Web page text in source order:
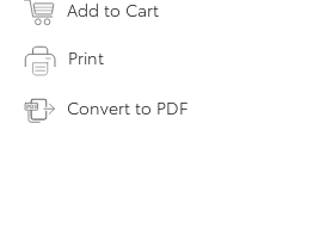
Add to Cart
Print
Convert to PDF